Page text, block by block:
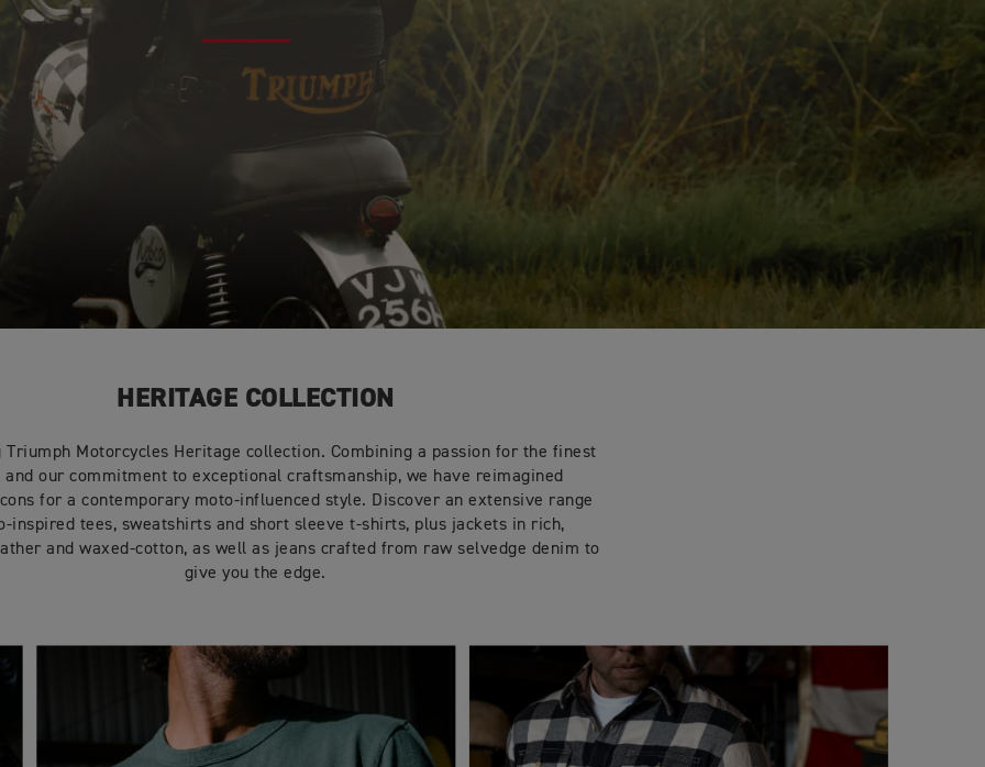
HERITAGE COLLECTION
Triumph Motorcycles Heritage collection. Combining a passion for the finest
and our commitment to exceptional craftsmanship, we have reimagined
for a contemporary moto-influenced style. Discover an extensive range
inspired tees, sweatshirts and short sleeve t-shirts, plus jackets in rich,
and waxed-cotton, as well as jeans crafted from raw selvedge denim to
give you the edge.